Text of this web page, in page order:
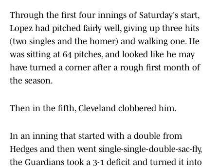
Through the first four innings of Saturday's start,
Lopez had pitched fairly well, giving up three hits
(two singles and the homer) and walking one. He
was sitting at 64 pitches, and looked like he may
have turned a corner after a rough first month of
the season.
Then in the fifth, Cleveland clobbered him.
In an inning that started with a double from
Hedges and then went single-single-double-sac-fly,
the Guardians took a 3-1 deficit and turned it into